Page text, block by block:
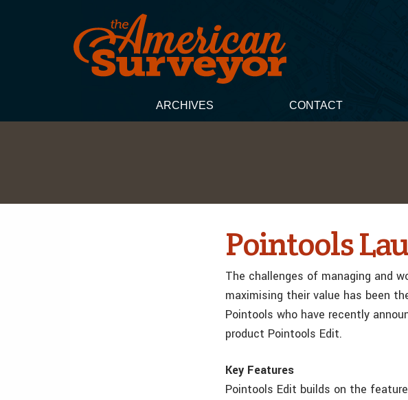
ARCHIVES CONTACT
Pointools
The challenges of managing and
maximising their value has been
Pointools who have recently
product Pointools Edit.
Key Features
Pointools Edit builds on the